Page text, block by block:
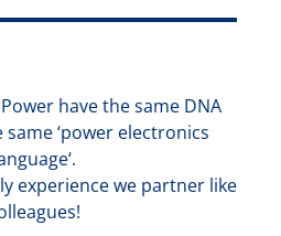
have the same DNA
‘power electronics
experience we partner like